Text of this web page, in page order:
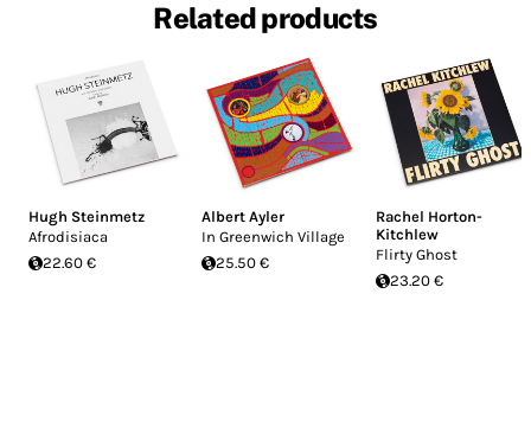
Related products
Hugh Steinmetz
Afrodisiaca
22.60 €
Albert Ayler
In Greenwich Village
25.50 €
Rachel Horton-
Kitchlew
Flirty Ghost
23.20 €